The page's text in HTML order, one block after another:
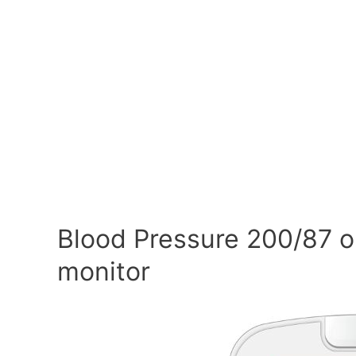
Blood Pressure 200/87
monitor